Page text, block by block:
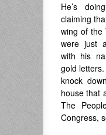
He’s
claiming
wing of the
were just
with his
gold
knock
house that
The
Congress,